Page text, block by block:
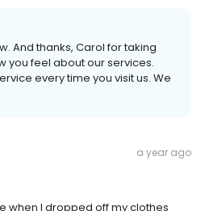
And thanks, Carol for taking
you feel about our services.
every time you visit us. We
a year ago
when I dropped off my clothes